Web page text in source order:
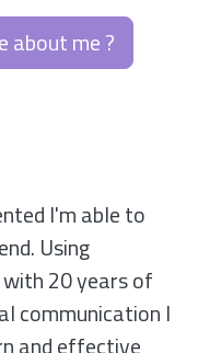
about me ?
I'm able to
Using
20 years of
communication I
and effective